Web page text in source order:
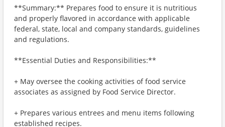
**Summary:** Prepares food to ensure it is nutritious
and properly flavored in accordance with applicable
federal, state, local and company standards, guidelines
and regulations.
**Essential Duties and Responsibilities:**
+ May oversee the cooking activities of food service
associates as assigned by Food Service Director.
+ Prepares various entrees and menu items following
established recipes.